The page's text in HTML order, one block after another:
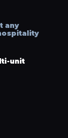
any
unit